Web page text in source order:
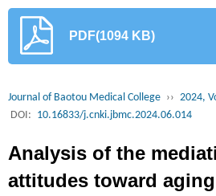
PDF(1094 KB)
Journal of Baotou Medical College ›› 2024,
DOI: 10.16833/j.cnki.jbmc.2024.06.014
Analysis of the
attitudes toward